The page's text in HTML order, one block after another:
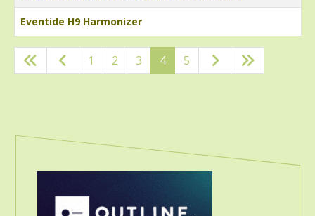
Articles
Eventide H9 Harmonizer
1 2 3 4 5